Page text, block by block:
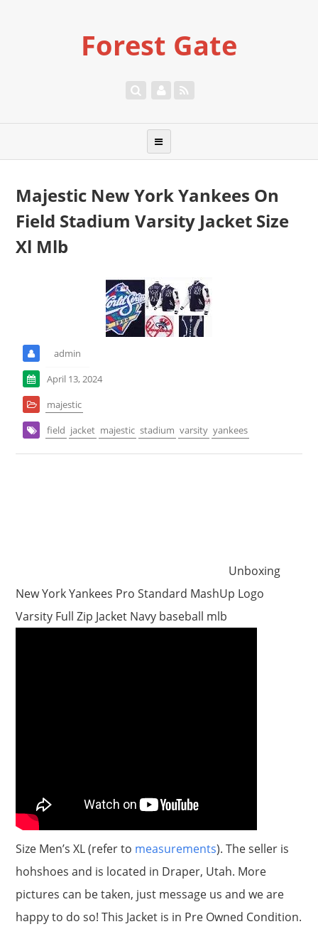
Forest Gate
Majestic New York Yankees On
Field Stadium Varsity Jacket Size
Xl Mlb
admin
April 13, 2024
majestic
field jacket majestic stadium varsity yankees
Unboxing
New York Yankees Pro Standard MashUp Logo
Varsity Full Zip Jacket Navy baseball mlb
Size Men’s XL (refer to measurements). The seller is
hohshoes and is located in Draper, Utah. More
pictures can be taken, just message us and we are
happy to do so! This Jacket is in Pre Owned Condition.